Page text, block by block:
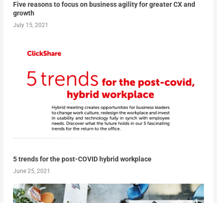
Five reasons to focus on business agility for greater CX and
growth
July 15, 2021
5 trends for the post-COVID hybrid workplace
June 25, 2021